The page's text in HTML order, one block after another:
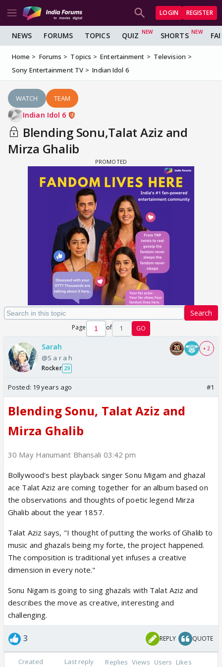
LOGIN REGISTER
NEWS FORUMS TOPICS QUIZ SHORTS
Home Forums Topics Entertainment
Television
Sony Entertainment TV
Indian Idol 6
WATCH TEAM
Indian Idol 6
Blending Sonu,Talat Aziz and
Mirza Ghalib
Search
Page of 1 GO
Sarah
@S a r a h
Rocker 29
+ 2
Posted: 19 years ago #1
Blending Sonu, Talat Aziz and
Mirza Ghalib
30 May Hanumant Bhansali 03:42 pm
Bollywood's best playback singer Sonu Migam and ghazal
ace Talat Aziz are coming together for an album based on
the observations and thoughts of poetic legend Mirza
Ghalib about the year 1857.
Talat Aziz says, "I thought of putting the works of Ghalib to
music and ghazals being my forte, the project happened.
The composition is traditional yet infuses a creative
dimension in every note."
Sonu Nigam is going to sing ghazals with Talat Aziz and
describes the move as creative, interesting and
challenging.
3 REPLY QUOTE
Created Last reply Replies Views Users Likes